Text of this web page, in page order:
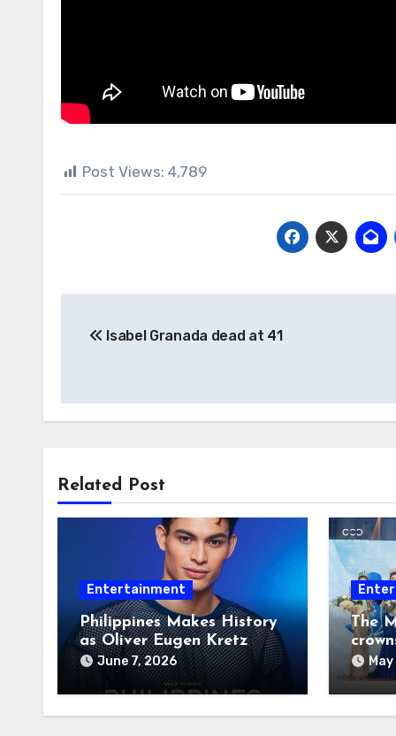
Post Views: 4,789
navigation
Isabel Granada dead at 41
Related Post
Entertainment
Philippines Makes History
as Oliver Eugen Kretz
Wins Man of the World
2026
June 7, 2026
The